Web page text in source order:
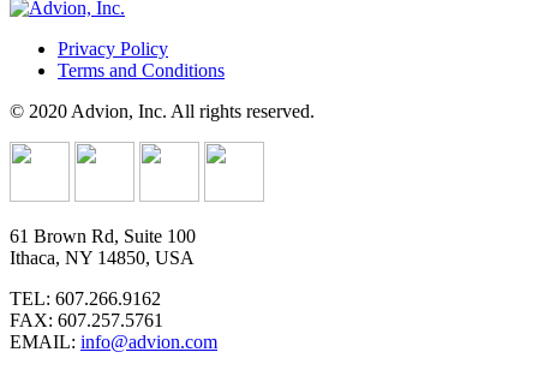
Privacy Policy
Terms and Conditions
© 2020 Advion, Inc. All rights reserved.
61 Brown Rd, Suite 100
Ithaca, NY 14850, USA
TEL: 607.266.9162
FAX: 607.257.5761
EMAIL: info@advion.com